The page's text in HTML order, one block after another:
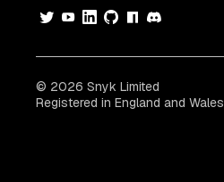
© 2026 Snyk Limited
Registered in England and Wales